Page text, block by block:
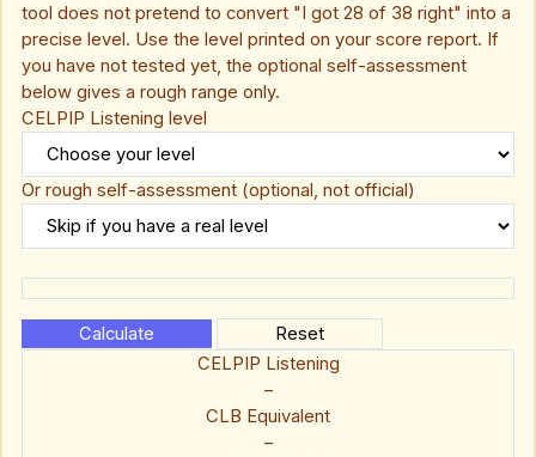
tool does not pretend to convert "I got 28 of 38 right" into a
precise level. Use the level printed on your score report. If
you have not tested yet, the optional self-assessment
below gives a rough range only.
CELPIP Listening level
Or rough self-assessment (optional, not official)
Calculate
Reset
CELPIP Listening
–
CLB Equivalent
–